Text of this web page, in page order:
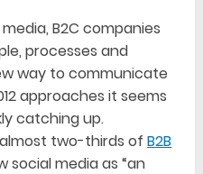
B2C companies
processes and
way to communicate
approaches it seems
catching up.
two-thirds ofB2B
social media as “an